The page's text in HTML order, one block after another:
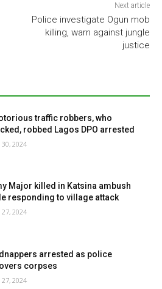
Next article
Police investigate Ogun mob
killing, warn against jungle
justice
traffic robbers, who
robbed Lagos DPO arrested
2024
Major killed in Katsina ambush
responding to village attack
2024
arrested as police
corpses
2024